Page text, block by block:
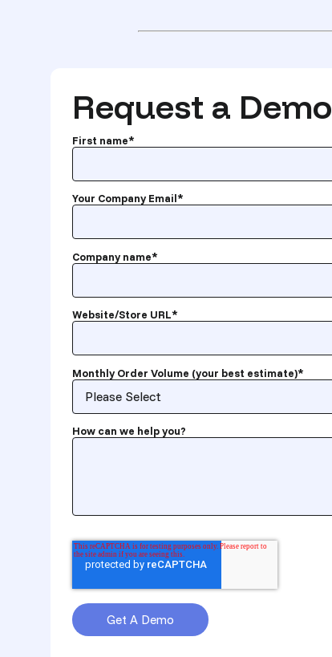
Request a Demo
First name*
Your Company Email*
Company name*
Website/Store URL*
Monthly Order Volume (your best estimate)*
How can we help you?